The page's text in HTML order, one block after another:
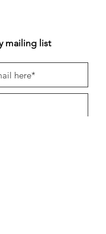
mailing list